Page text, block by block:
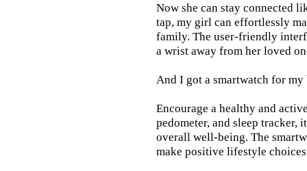
Now she can stay connected
tap, my girl can effortlessly
family. The user-friendly
a wrist away from her loved
And I got a smartwatch for
Encourage a healthy and
pedometer, and sleep
overall well-being. The
make positive lifestyle